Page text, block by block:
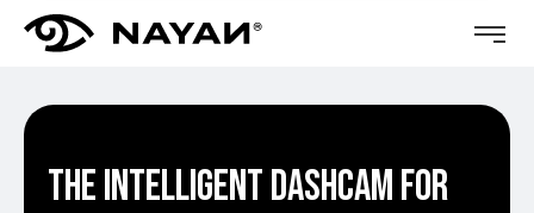
The Intelligent Dashcam for